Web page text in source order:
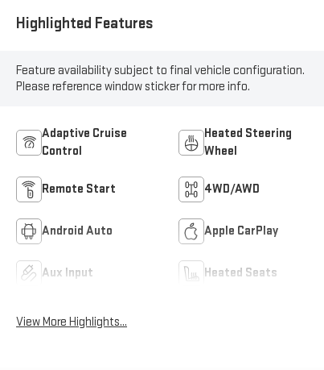
Highlighted Features
Feature availability subject to final vehicle configuration.
Please reference window sticker for more info.
Adaptive Cruise
Control
Heated Steering
Wheel
Remote Start 4WD/AWD
Android Auto Apple CarPlay
Aux Input Heated Seats
View More Highlights...